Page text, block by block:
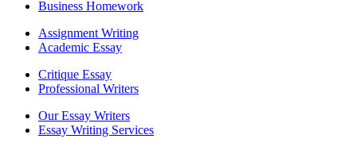
Business Homework
Assignment Writing
Academic Essay
Critique Essay
Professional Writers
Our Essay Writers
Essay Writing Services